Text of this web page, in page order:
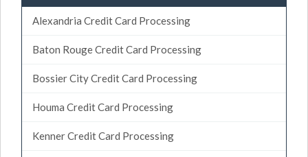
Alexandria Credit Card Processing
Baton Rouge Credit Card Processing
Bossier City Credit Card Processing
Houma Credit Card Processing
Kenner Credit Card Processing